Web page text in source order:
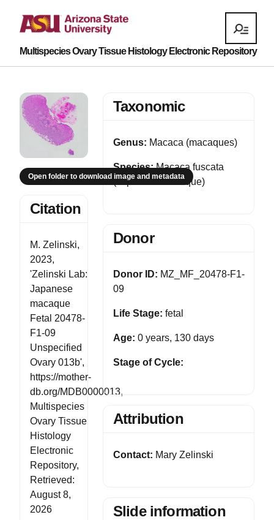
Multispecies Ovary Tissue Histology Electronic Repository
Open folder to download image and metadata
Citation
M. Zelinski,
2023,
'Zelinski Lab:
Japanese
macaque
Fetal 20478-
F1-09
Unspecified
Ovary 013b',
https://mother-
db.org/MDB0000013,
Multispecies
Ovary Tissue
Histology
Electronic
Repository,
Retrieved:
August 8,
2026
Taxonomic
Genus: Macaca (macaques)
Species:Macaca fuscata
(Japanese macaque)
Donor
Donor ID: MZ_MF_20478-F1-
09
Life Stage: fetal
Age: 0 years, 130 days
Stage of Cycle:
Attribution
Contact: Mary Zelinski
Slide information